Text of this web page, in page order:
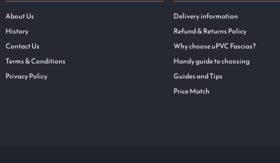
About Us
History
Contact Us
Terms & Conditions
Privacy Policy
Delivery information
Refund & Returns Policy
Why choose uPVC Fascias?
Handy guide to choosing
Guides and Tips
Price Match